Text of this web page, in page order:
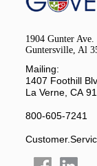
1904 Gunter Ave.
Guntersville, Al
Mailing:
1407 Foothill
La Verne, CA
800-605-7241